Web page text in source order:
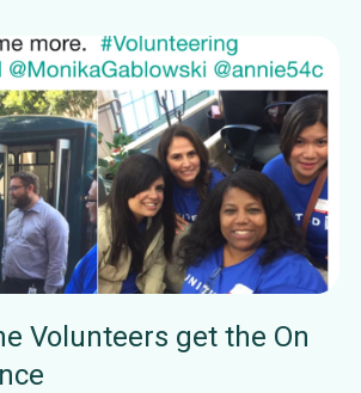
Volunteers get the On